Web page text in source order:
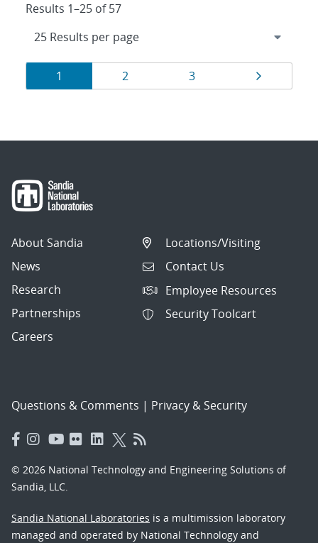
Results 1–25 of 57
Results
navigation
Page
1 Page
2 Page
3 Page
About Sandia
News
Research
Partnerships
Careers
Locations/Visiting
Contact Us
Employee Resources
Security Toolcart
Questions & Comments | Privacy & Security
© 2026 National Technology and Engineering Solutions of
Sandia, LLC.
Sandia National Laboratories is a multimission laboratory
managed and operated by National Technology and